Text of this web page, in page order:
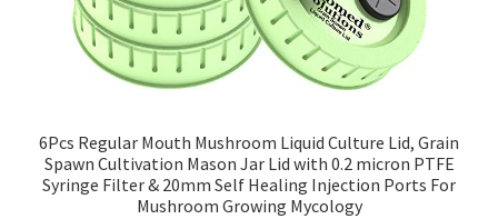
6Pcs Regular Mouth Mushroom Liquid Culture Lid, Grain
Spawn Cultivation Mason Jar Lid with 0.2 micron PTFE
Syringe Filter & 20mm Self Healing Injection Ports For
Mushroom Growing Mycology